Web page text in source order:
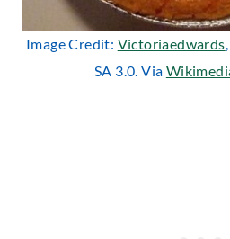
Image Credit: Victoriaedwards
SA 3.0. Via